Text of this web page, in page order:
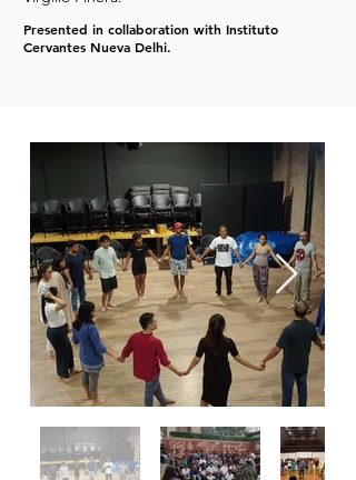
Presented in collaboration with Instituto
Cervantes Nueva Delhi.